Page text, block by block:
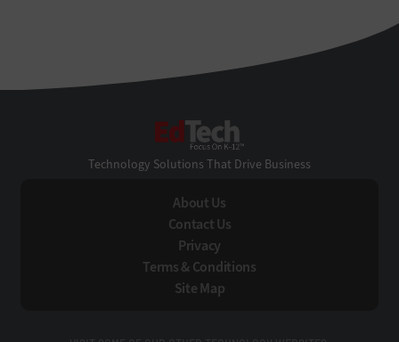
Technology Solutions That Drive Business
About Us
Contact Us
Privacy
Terms & Conditions
Site Map